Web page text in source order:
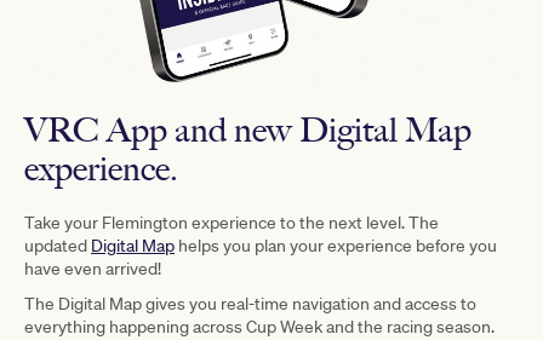
VRC App and new Digital Map
experience.
Take your Flemington experience to the next level. The
updated Digital Map helps you plan your experience before you
have even arrived!
The Digital Map gives you real-time navigation and access to
everything happening across Cup Week and the racing season.